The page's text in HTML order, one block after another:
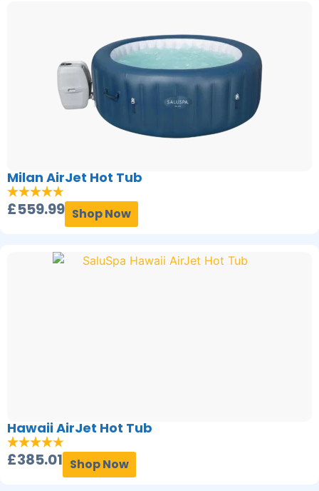
Milan AirJet Hot Tub
£559.99 Shop Now
Hawaii AirJet Hot Tub
£385.01 Shop Now